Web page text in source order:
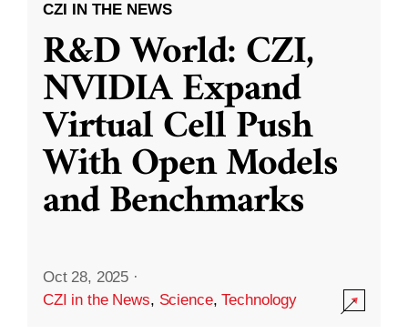
CZI IN THE NEWS
R&D World: CZI,
NVIDIA Expand
Virtual Cell Push
With Open Models
and Benchmarks
Oct 28, 2025 ·
CZI in the News, Science,Technology